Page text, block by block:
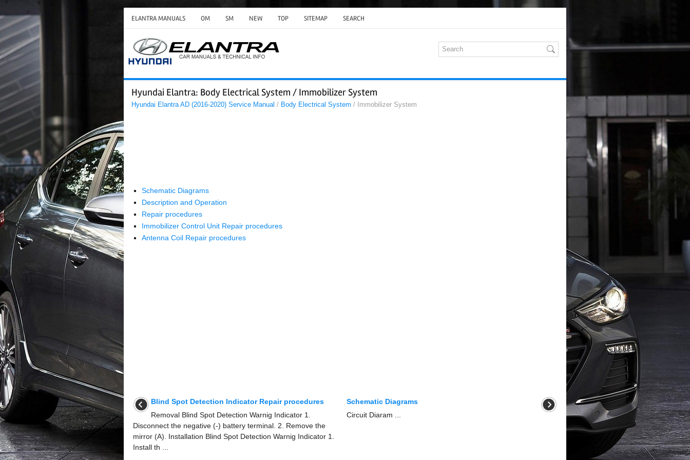
ELANTRA MANUALS OM SM NEW TOP SITEMAP SEARCH
Hyundai Elantra: Body Electrical System / Immobilizer System
Hyundai Elantra AD (2016-2020) Service Manual / Body Electrical System / Immobilizer System
Schematic Diagrams
Description and Operation
Repair procedures
Immobilizer Control Unit Repair procedures
Antenna Coil Repair procedures
Blind Spot Detection Indicator Repair procedures
Removal Blind Spot Detection Warnig Indicator 1.
Disconnect the negative (-) battery terminal. 2. Remove the
mirror (A). Installation Blind Spot Detection Warnig Indicator 1.
Install th ...
Schematic Diagrams
Circuit Diaram ...